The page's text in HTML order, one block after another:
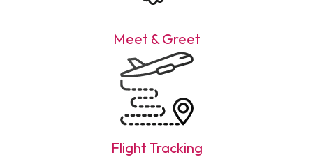
Meet & Greet
Flight Tracking